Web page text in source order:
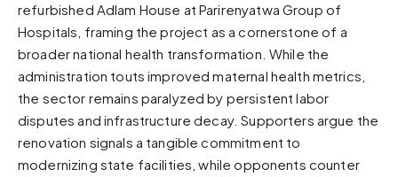
Zinc
Cool dark zinc
Warm Newsprint
High Contrast
Pure White
refurbished Adlam House at Parirenyatwa Group of
Hospitals, framing the project as a cornerstone of a
broader national health transformation. While the
administration touts improved maternal health metrics,
the sector remains paralyzed by persistent labor
disputes and infrastructure decay. Supporters argue the
renovation signals a tangible commitment to
modernizing state facilities, while opponents counter